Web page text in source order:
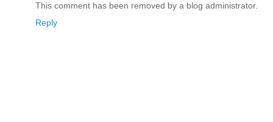
This comment has been removed by a blog administrator.
Reply